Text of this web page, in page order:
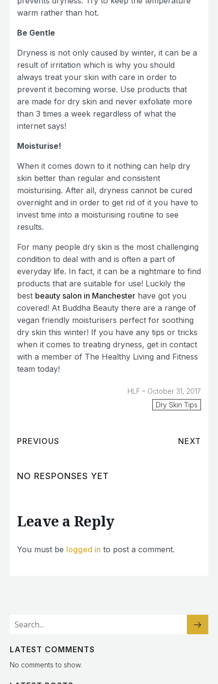
warm rather than hot.
Be Gentle
Dryness is not only caused by winter, it can be a
result of irritation which is why you should
always treat your skin with care in order to
prevent it becoming worse. Use products that
are made for dry skin and never exfoliate more
than 3 times a week regardless of what the
internet says!
Moisturise!
When it comes down to it nothing can help dry
skin better than regular and consistent
moisturising. After all, dryness cannot be cured
overnight and in order to get rid of it you have to
invest time into a moisturising routine to see
results.
For many people dry skin is the most challenging
condition to deal with and is often a part of
everyday life. In fact, it can be a nightmare to find
products that are suitable for use! Luckily the
best beauty salon in Manchester have got you
covered! At Buddha Beauty there are a range of
vegan friendly moisturisers perfect for soothing
dry skin this winter! If you have any tips or tricks
when it comes to treating dryness, get in contact
with a member of The Healthy Living and Fitness
team today!
HLF - October 31, 2017
Dry Skin Tips
PREVIOUS NEXT
NO RESPONSES YET
Leave a Reply
You must be logged in to post a comment.
LATEST COMMENTS
No comments to show.